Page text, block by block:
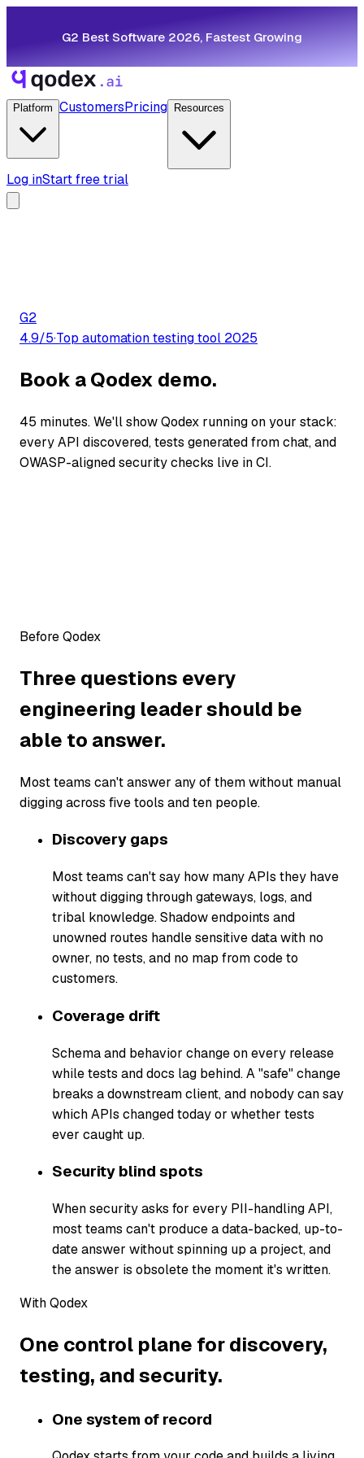
G2 Best Software 2026, Fastest Growing
Platform CustomersPricing Resources
Log inStart free trial
G2
4.9/5·Top automation testing tool 2025
Book a Qodex demo.
45 minutes. We'll show Qodex running on your stack:
every API discovered, tests generated from chat, and
OWASP-aligned security checks live in CI.
Before Qodex
Three questions every
engineering leader should be
able to answer.
Most teams can't answer any of them without manual
digging across five tools and ten people.
Discovery gaps
Most teams can't say how many APIs they have
without digging through gateways, logs, and
tribal knowledge. Shadow endpoints and
unowned routes handle sensitive data with no
owner, no tests, and no map from code to
customers.
Coverage drift
Schema and behavior change on every release
while tests and docs lag behind. A "safe" change
breaks a downstream client, and nobody can say
which APIs changed today or whether tests
ever caught up.
Security blind spots
When security asks for every PII-handling API,
most teams can't produce a data-backed, up-to-
date answer without spinning up a project, and
the answer is obsolete the moment it's written.
With Qodex
One control plane for discovery,
testing, and security.
One system of record